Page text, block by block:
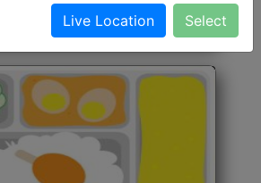
Get StartedLive Location Select